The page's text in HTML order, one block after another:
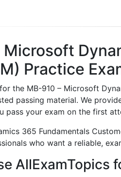
Practice
the MB-910 – Microsoft
passing material. We
pass your exam on the first
365 Fundamentals
who want a reliable,
AllExamTopics